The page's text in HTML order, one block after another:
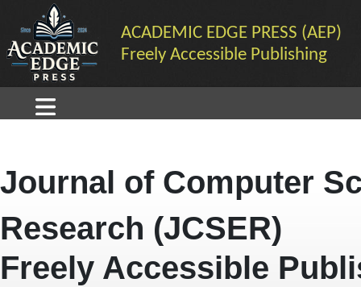
ACADEMIC EDGE PRESS (AEP)
Freely Accessible Publishing
Journal of Computer
Research (JCSER)
Freely Accessible